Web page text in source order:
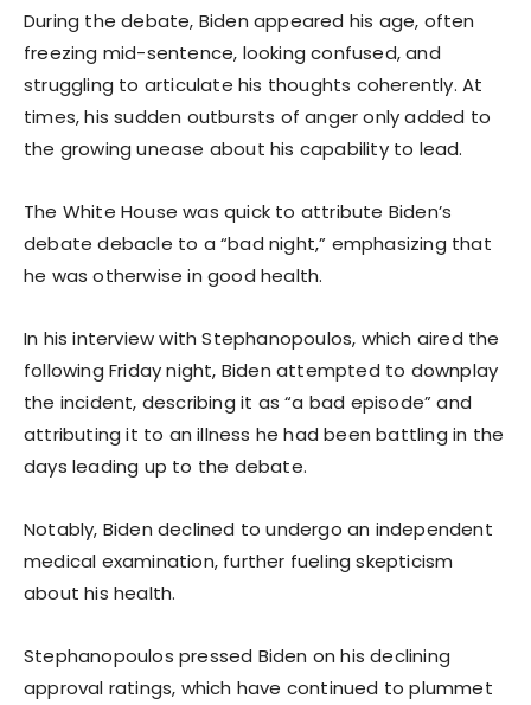
During the debate, Biden appeared his age, often
freezing mid-sentence, looking confused, and
struggling to articulate his thoughts coherently. At
times, his sudden outbursts of anger only added to
the growing unease about his capability to lead.
The White House was quick to attribute Biden’s
debate debacle to a “bad night,” emphasizing that
he was otherwise in good health.
In his interview with Stephanopoulos, which aired the
following Friday night, Biden attempted to downplay
the incident, describing it as “a bad episode” and
attributing it to an illness he had been battling in the
days leading up to the debate.
Notably, Biden declined to undergo an independent
medical examination, further fueling skepticism
about his health.
Stephanopoulos pressed Biden on his declining
approval ratings, which have continued to plummet